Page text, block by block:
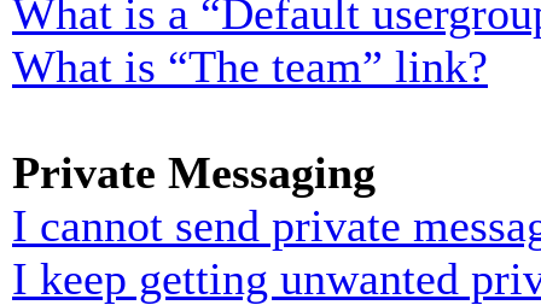
What is a “Default
What is “The team” link?
Private Messaging
I cannot send private
I keep getting unwanted